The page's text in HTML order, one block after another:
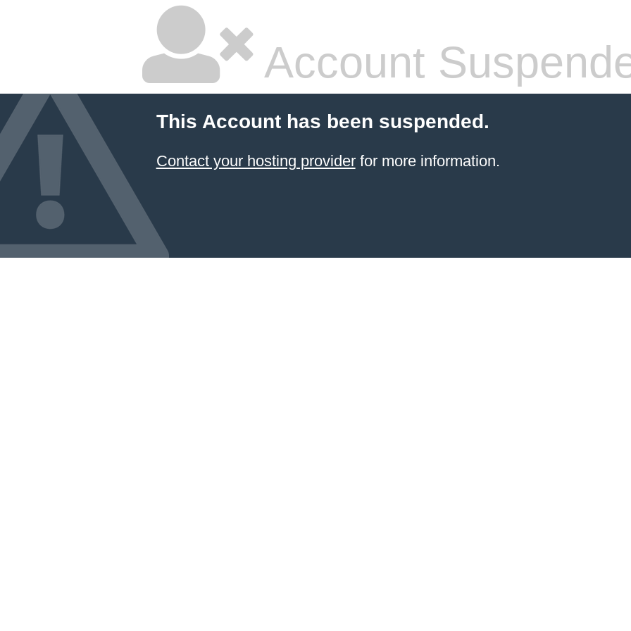
Account
This Account has been suspended.
Contact your hosting providerfor more information.